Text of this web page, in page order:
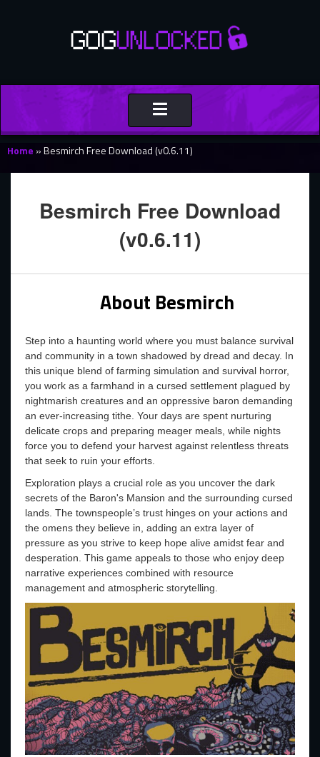
Toggle
navigation
Home »Besmirch Free Download (v0.6.11)
Besmirch Free Download
(v0.6.11)
About Besmirch
Step into a haunting world where you must balance survival
and community in a town shadowed by dread and decay. In
this unique blend of farming simulation and survival horror,
you work as a farmhand in a cursed settlement plagued by
nightmarish creatures and an oppressive baron demanding
an ever-increasing tithe. Your days are spent nurturing
delicate crops and preparing meager meals, while nights
force you to defend your harvest against relentless threats
that seek to ruin your efforts.
Exploration plays a crucial role as you uncover the dark
secrets of the Baron's Mansion and the surrounding cursed
lands. The townspeople’s trust hinges on your actions and
the omens they believe in, adding an extra layer of
pressure as you strive to keep hope alive amidst fear and
desperation. This game appeals to those who enjoy deep
narrative experiences combined with resource
management and atmospheric storytelling.